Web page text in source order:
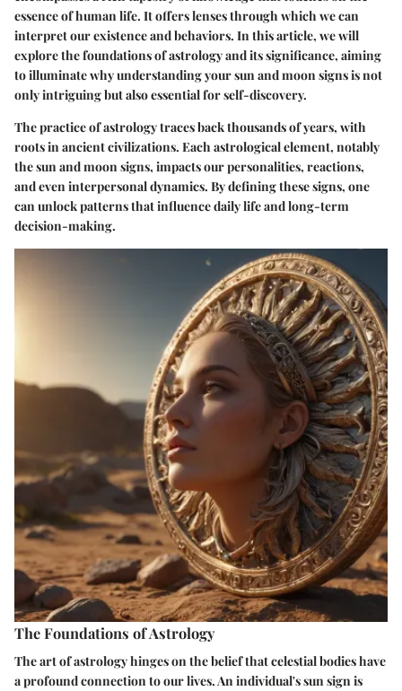
essence of human life. It offers lenses through which we can
interpret our existence and behaviors. In this article, we will
explore the foundations of astrology and its significance, aiming
to illuminate why understanding your sun and moon signs is not
only intriguing but also essential for self-discovery.
The practice of astrology traces back thousands of years, with
roots in ancient civilizations. Each astrological element, notably
the sun and moon signs, impacts our personalities, reactions,
and even interpersonal dynamics. By defining these signs, one
can unlock patterns that influence daily life and long-term
decision-making.
The Foundations of Astrology
The art of astrology hinges on the belief that celestial bodies have
a profound connection to our lives. An individual's sun sign is